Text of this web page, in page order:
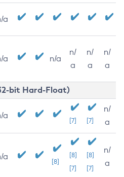
a
a n/a
n/
a
n/
a
n/
a
bit Hard-Float)
a
[7] [7]
n/
a
a
[8]
[8]
[7]
[8]
[7]
n/
a